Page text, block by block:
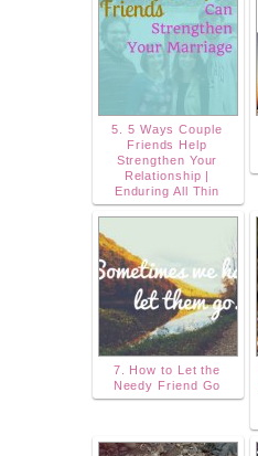
5. 5 Ways Couple
Friends Help
Strengthen Your
Relationship |
Enduring All Thin
7. How to Let the
Needy Friend Go